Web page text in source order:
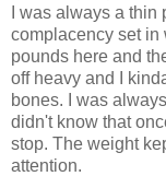
I was always a
complacency set in
pounds here and
off heavy and I
bones. I was
didn't know that
stop. The weight
attention.